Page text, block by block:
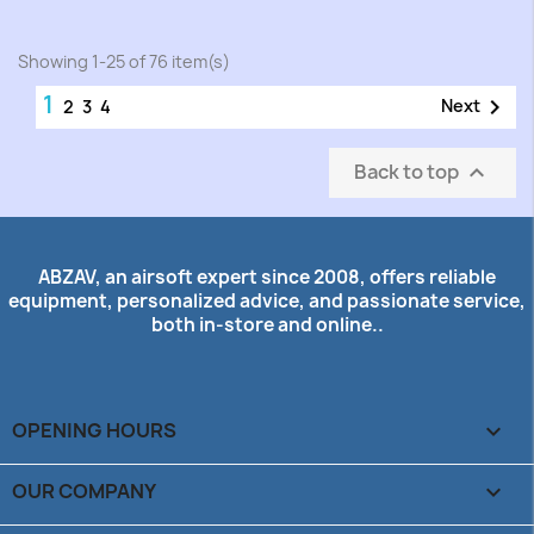
Showing 1-25 of 76 item(s)
1 2 3 4 Next 
Back to top 
ABZAV, an airsoft expert since 2008, offers reliable
equipment, personalized advice, and passionate service,
both in-store and online..
OPENING HOURS 
OUR COMPANY 